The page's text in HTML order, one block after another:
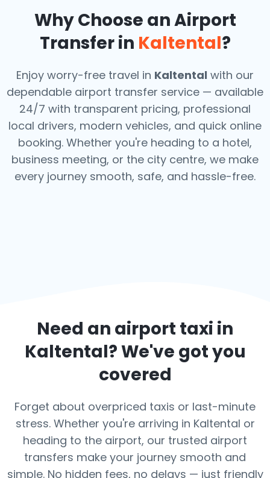
Why Choose an Airport
Transfer in Kaltental?
Enjoy worry-free travel in Kaltental with our
dependable airport transfer service — available
24/7 with transparent pricing, professional
local drivers, modern vehicles, and quick online
booking. Whether you're heading to a hotel,
business meeting, or the city centre, we make
every journey smooth, safe, and hassle-free.
Need an airport taxi in
Kaltental? We've got you
covered
Forget about overpriced taxis or last-minute
stress. Whether you're arriving in Kaltental or
heading to the airport, our trusted airport
transfers make your journey smooth and
simple. No hidden fees, no delays — just friendly